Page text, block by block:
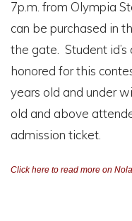
7p.m. from Olympia
can be purchased in
the gate. Student
honored for this
years old and under
old and above
admission ticket.
Click here to read more on